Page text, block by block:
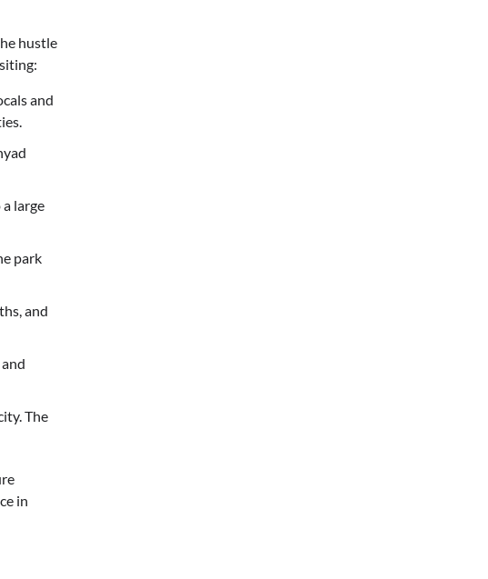
hustle
and
large
park
and
The
in